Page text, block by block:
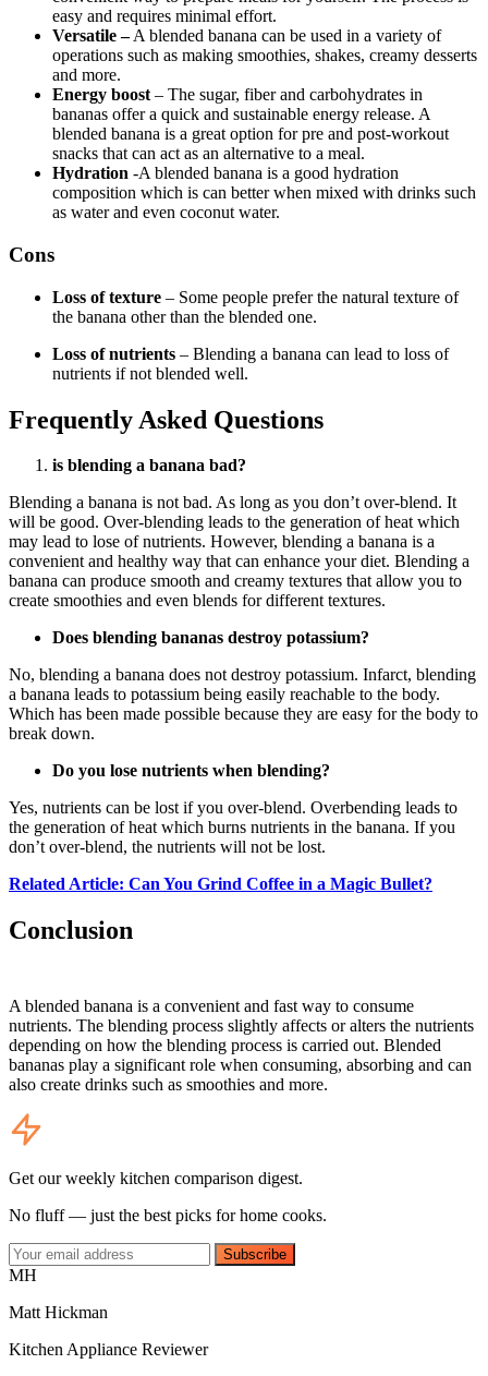
easy and requires minimal effort.
Versatile –A blended banana can be used in a variety of
operations such as making smoothies, shakes, creamy desserts
and more.
Energy boost – The sugar, fiber and carbohydrates in
bananas offer a quick and sustainable energy release. A
blended banana is a great option for pre and post-workout
snacks that can act as an alternative to a meal.
Hydration -A blended banana is a good hydration
composition which is can better when mixed with drinks such
as water and even coconut water.
Cons
Loss of texture – Some people prefer the natural texture of
the banana other than the blended one.
Loss of nutrients – Blending a banana can lead to loss of
nutrients if not blended well.
Frequently Asked Questions
is blending a banana bad?
Blending a banana is not bad. As long as you don’t over-blend. It
will be good. Over-blending leads to the generation of heat which
may lead to lose of nutrients. However, blending a banana is a
convenient and healthy way that can enhance your diet. Blending a
banana can produce smooth and creamy textures that allow you to
create smoothies and even blends for different textures.
Does blending bananas destroy potassium?
No, blending a banana does not destroy potassium. Infarct, blending
a banana leads to potassium being easily reachable to the body.
Which has been made possible because they are easy for the body to
break down.
Do you lose nutrients when blending?
Yes, nutrients can be lost if you over-blend. Overbending leads to
the generation of heat which burns nutrients in the banana. If you
don’t over-blend, the nutrients will not be lost.
Related Article: Can You Grind Coffee in a Magic Bullet?
Conclusion
A blended banana is a convenient and fast way to consume
nutrients. The blending process slightly affects or alters the nutrients
depending on how the blending process is carried out. Blended
bananas play a significant role when consuming, absorbing and can
also create drinks such as smoothies and more.
Get our weekly kitchen comparison digest.
No fluff — just the best picks for home cooks.
Subscribe
MH
Matt Hickman
Kitchen Appliance Reviewer